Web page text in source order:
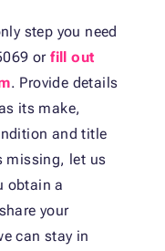
step you need
orfill out
. Provide details
its make,
and title
missing, let us
obtain a
your
can stay in